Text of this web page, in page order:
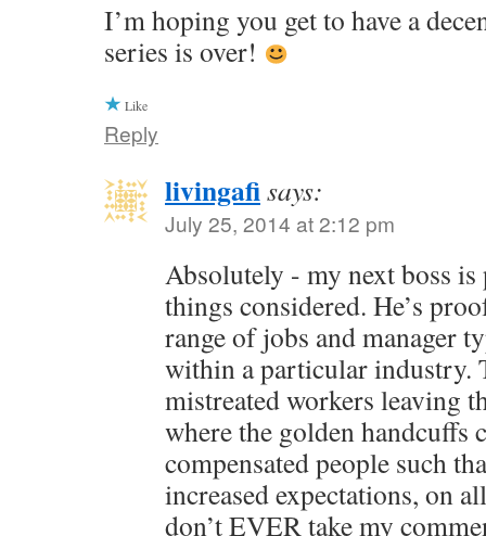
I’m hoping you get to have a
series is over!
Like
Reply
livingafisays:
July 25, 2014 at 2:12 pm
Absolutely - my next boss
things considered. He’s
range of jobs and manager
within a particular industry.
mistreated workers leaving
where the golden handcuffs
compensated people such
increased expectations, on
don’t EVER take my